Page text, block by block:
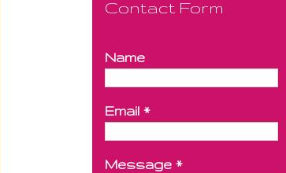
Contact Form
Name
Email *
Message *